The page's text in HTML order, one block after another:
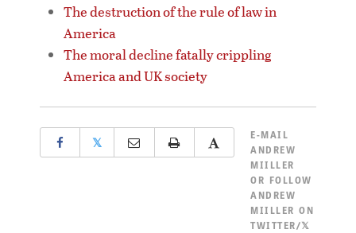
The destruction of the rule of law in
America
The moral decline fatally crippling
America and UK society
𝕏
E-MAIL
ANDREW
MIILLER
OR FOLLOW
ANDREW
MIILLER ON
TWITTER/𝕏